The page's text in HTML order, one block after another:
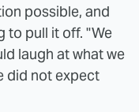
possible, and
to pull it off. "We
laugh at what we
did not expect